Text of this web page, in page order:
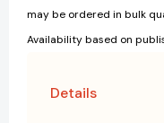
may be ordered in bulk
Availability based on
Details